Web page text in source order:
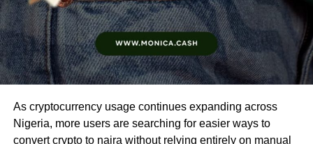
As cryptocurrency usage continues expanding across
Nigeria, more users are searching for easier ways to
convert crypto to naira without relying entirely on manual